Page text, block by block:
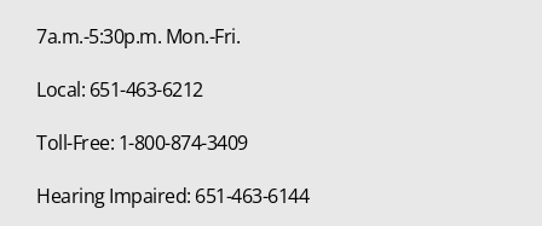
7a.m.-5:30p.m. Mon.-Fri.
Local: 651-463-6212
Toll-Free: 1-800-874-3409
Hearing Impaired: 651-463-6144